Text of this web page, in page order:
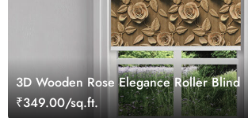
3D Wooden Rose Elegance Roller Blind
₹349.00/sq.ft.